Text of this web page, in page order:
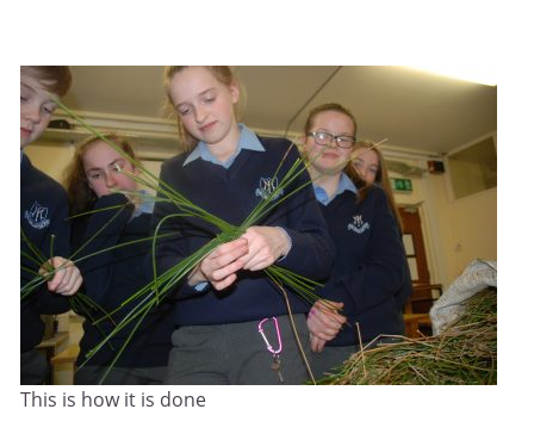
This is how it is done